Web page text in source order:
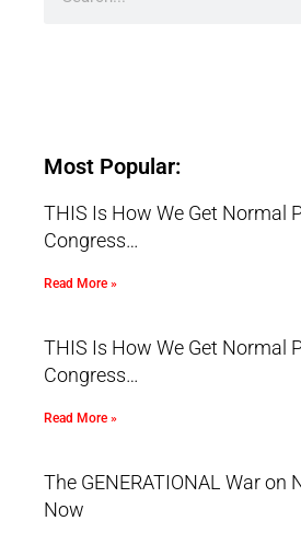
Most Popular:
THIS Is How We Get Normal
Congress…
Read More »
THIS Is How We Get Normal
Congress…
Read More »
The GENERATIONAL War on
Now